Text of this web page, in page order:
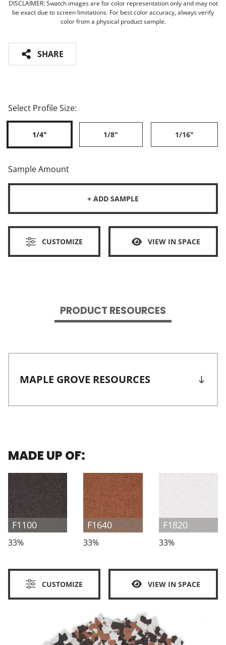
DISCLAIMER: Swatch images are for color representation only and may not
be exact due to screen limitations. For best color accuracy, always verify
color from a physical product sample.
SHARE
Select Profile Size:
1/4" 1/8" 1/16"
Sample Amount
+ ADD SAMPLE
CUSTOMIZE VIEW IN SPACE
PRODUCT RESOURCES
MAPLE GROVE RESOURCES
MADE UP OF:
F1100
33%
F1640
33%
F1820
33%
CUSTOMIZE VIEW IN SPACE